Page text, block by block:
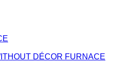
DÉCOR FURNACE